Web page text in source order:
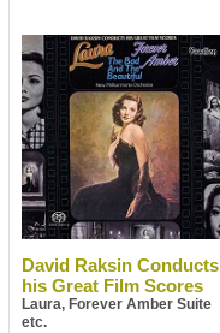
David Raksin Conducts
his Great Film Scores
Laura, Forever Amber Suite
etc.